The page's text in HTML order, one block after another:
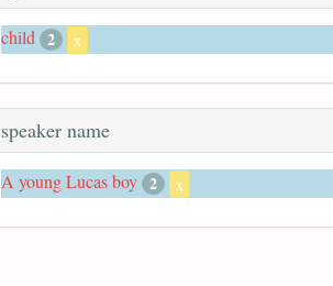
child 2 x
speaker name
A young Lucas boy 2 x